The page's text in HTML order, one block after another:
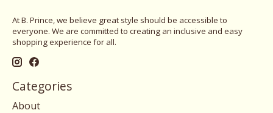
At B. Prince, we believe great style should be accessible to
everyone. We are committed to creating an inclusive and easy
shopping experience for all.
Categories
About